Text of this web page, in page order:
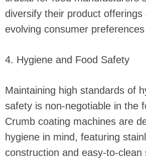
diversify their product
evolving consumer
4. Hygiene and Food Safety
Maintaining high standards of
safety is non-negotiable in the
Crumb coating machines are
hygiene in mind, featuring
construction and easy-to-clean